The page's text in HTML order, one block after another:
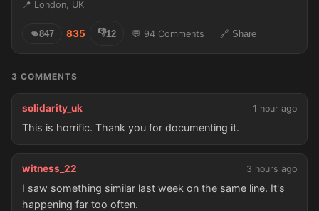
📍 London, UK
👊847 835 👎12 💬 94 Comments 🔗 Share
3 COMMENTS
solidarity_uk 1 hour ago
This is horrific. Thank you for documenting it.
witness_22 3 hours ago
I saw something similar last week on the same line. It's
happening far too often.